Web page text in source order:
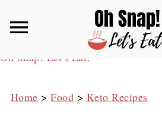
Oh Snap! Let's Eat!
Home >Food > Keto Recipes